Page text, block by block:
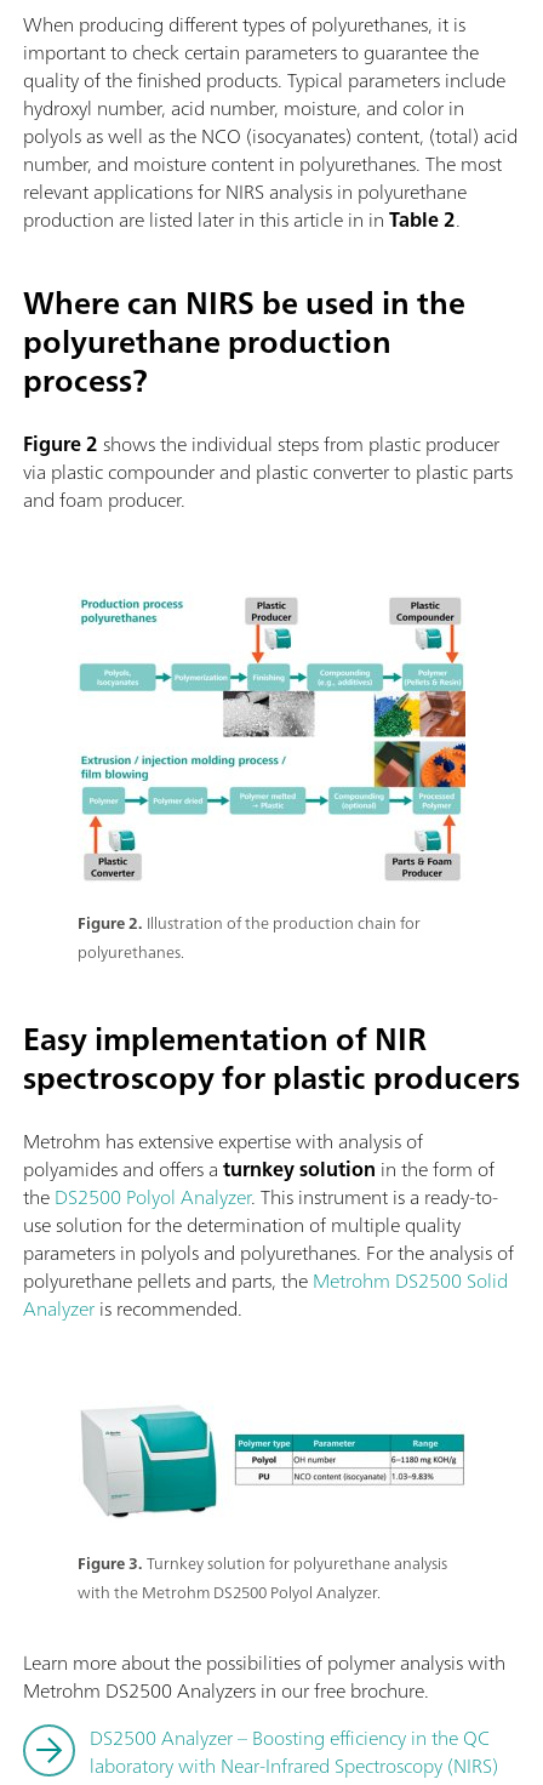
When producing different types of polyurethanes, it is
important to check certain parameters to guarantee the
quality of the finished products. Typical parameters include
hydroxyl number, acid number, moisture, and color in
polyols as well as the NCO (isocyanates) content, (total) acid
number, and moisture content in polyurethanes. The most
relevant applications for NIRS analysis in polyurethane
production are listed later in this article in inTable 2.
Where can NIRS be used in the
polyurethane production
process?
Figure 2shows the individual steps from plastic producer
via plastic compounder and plastic converter to plastic parts
and foam producer.
Figure 2. Illustration of the production chain for
polyurethanes.
Easy implementation of NIR
spectroscopy for plastic producers
Metrohm has extensive expertise with analysis of
polyamides and offers aturnkey solution in the form of
theDS2500 Polyol Analyzer. This instrument is a ready-to-
use solution for the determination of multiple quality
parameters in polyols and polyurethanes. For the analysis of
polyurethane pellets and parts, theMetrohm DS2500 Solid
Analyzeris recommended.
Figure 3.Turnkey solution for polyurethane analysis
with the Metrohm DS2500 Polyol Analyzer.
Learn more about the possibilities of polymer analysis with
Metrohm DS2500 Analyzers in our free brochure.
DS2500 Analyzer – Boosting efficiency in the QC
laboratory with Near-Infrared Spectroscopy (NIRS)